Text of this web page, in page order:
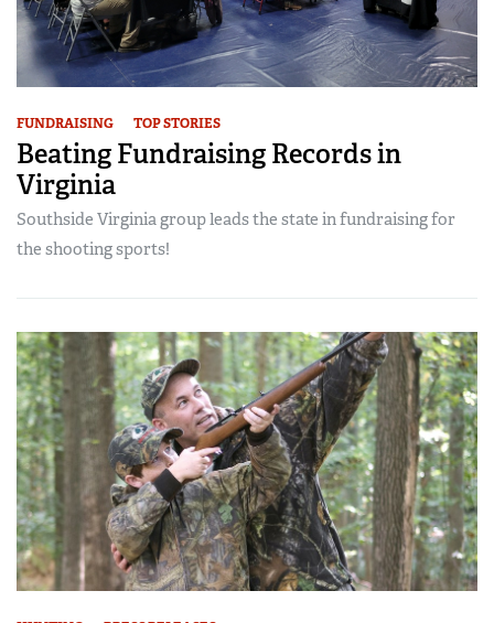
FUNDRAISING TOP STORIES
Beating Fundraising Records in
Virginia
Southside Virginia group leads the state in fundraising for
the shooting sports!